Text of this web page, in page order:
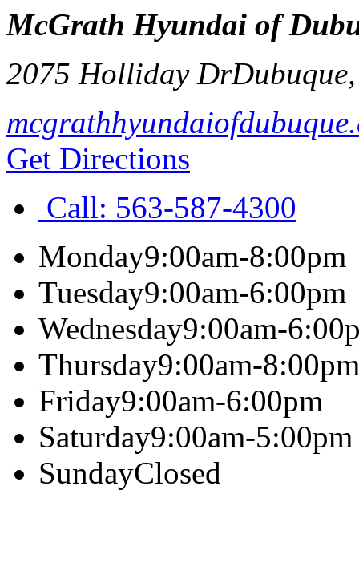
McGrath Hyundai of
2075 Holliday DrDubuque
Get Directions
Call: 563-587-4300
Monday9:00am-8:00pm
Tuesday9:00am-6:00pm
Wednesday9:00am-
Thursday9:00am-8:00pm
Friday9:00am-6:00pm
Saturday9:00am-5:00pm
SundayClosed